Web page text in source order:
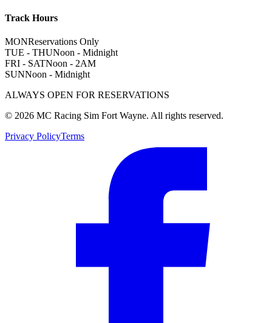
Track Hours
MONReservations Only
TUE - THUNoon - Midnight
FRI - SATNoon - 2AM
SUNNoon - Midnight
ALWAYS OPEN FOR RESERVATIONS
© 2026 MC Racing Sim Fort Wayne. All rights reserved.
Privacy PolicyTerms